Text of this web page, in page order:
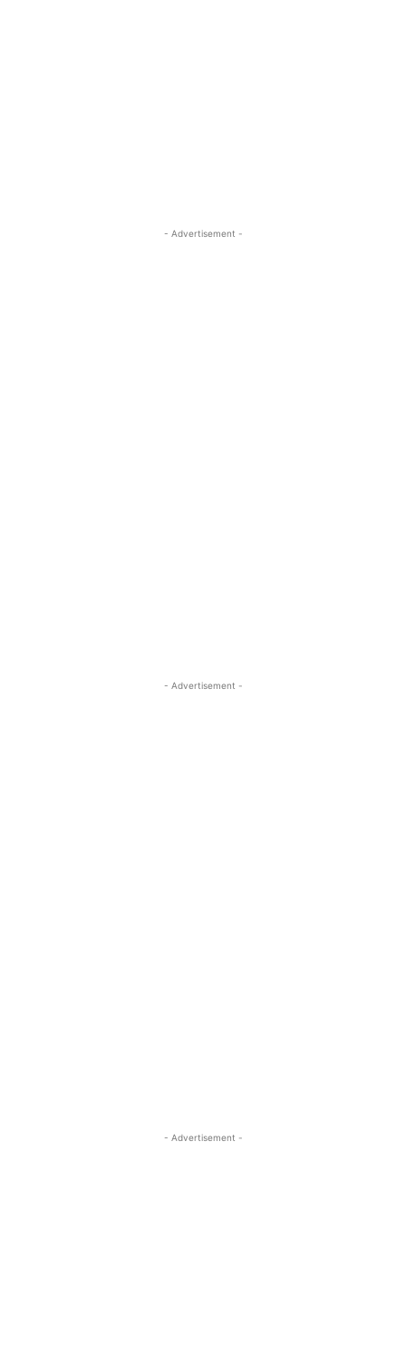
- Advertisement -
- Advertisement -
- Advertisement -